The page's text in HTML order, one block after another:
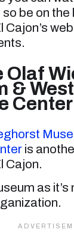
be on the
Cajon’s
Olaf
&
Center
is
Cajon.
as